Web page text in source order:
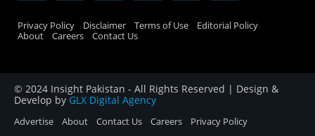
Privacy Policy Disclaimer Terms of Use
Editorial Policy
About
Careers Contact Us
© 2024 Insight Pakistan - All Rights Reserved | Design &
Develop by GLX Digital Agency
Advertise About Contact Us Careers Privacy Policy